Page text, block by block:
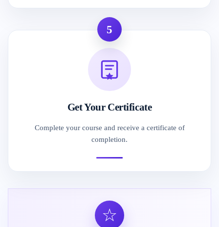
5
Get Your Certificate
Complete your course and receive a certificate of
completion.
☆